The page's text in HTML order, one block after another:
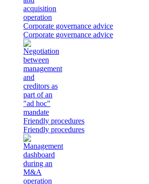
Corporate governance advice
Corporate governance advice
Friendly procedures
Friendly procedures